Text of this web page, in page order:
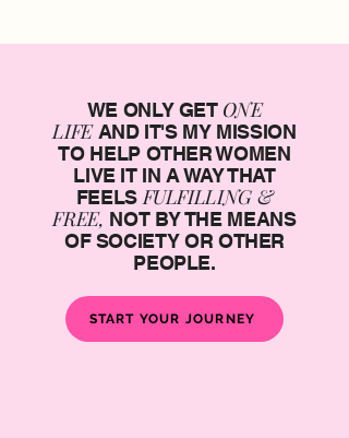
WE ONLY GET ONE
LIFEAND IT'S MY MISSION
TO HELP OTHER WOMEN
LIVE IT IN A WAY THAT
FEELSFULFILLING &
FREE, NOT BY THE MEANS
OF SOCIETY OR OTHER
PEOPLE.
START YOUR JOURNEY